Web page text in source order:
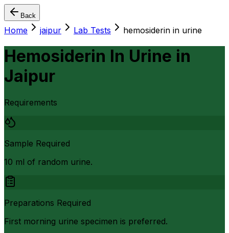
Back
Home jaipur Lab Tests hemosiderin in urine
Hemosiderin In Urine in
Jaipur
Requirements
Sample Required
10 ml of random urine.
Preparations Required
First morning urine specimen is preferred.